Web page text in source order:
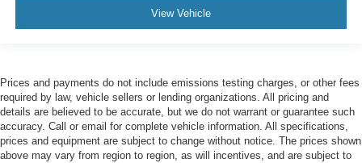
View Vehicle
Prices and payments do not include emissions testing charges, or other fees
required by law, vehicle sellers or lending organizations. All pricing and
details are believed to be accurate, but we do not warrant or guarantee such
accuracy. Call or email for complete vehicle information. All specifications,
prices and equipment are subject to change without notice. The prices shown
above may vary from region to region, as will incentives, and are subject to